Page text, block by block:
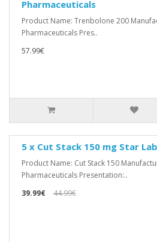
Pharmaceuticals
Product Name: Trenbolone 200
Pharmaceuticals Pres..
57.99€
5 x Cut Stack 150 mg Star
Product Name: Cut Stack 150
Pharmaceuticals Presentation:..
39.99€
44.99€